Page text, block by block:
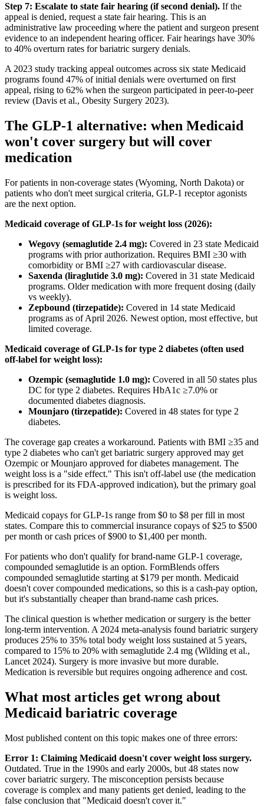
Step 7: Escalate to state fair hearing (if second denial). If the
appeal is denied, request a state fair hearing. This is an
administrative law proceeding where the patient and surgeon present
evidence to an independent hearing officer. Fair hearings have 30%
to 40% overturn rates for bariatric surgery denials.
A 2023 study tracking appeal outcomes across six state Medicaid
programs found 47% of initial denials were overturned on first
appeal, rising to 62% when the surgeon participated in peer-to-peer
review (Davis et al., Obesity Surgery 2023).
The GLP-1 alternative: when Medicaid
won't cover surgery but will cover
medication
For patients in non-coverage states (Wyoming, North Dakota) or
patients who don't meet surgical criteria, GLP-1 receptor agonists
are the next option.
Medicaid coverage of GLP-1s for weight loss (2026):
Wegovy (semaglutide 2.4 mg): Covered in 23 state Medicaid
programs with prior authorization. Requires BMI ≥30 with
comorbidity or BMI ≥27 with cardiovascular disease.
Saxenda (liraglutide 3.0 mg): Covered in 31 state Medicaid
programs. Older medication with more frequent dosing (daily
vs weekly).
Zepbound (tirzepatide): Covered in 14 state Medicaid
programs as of April 2026. Newest option, most effective, but
limited coverage.
Medicaid coverage of GLP-1s for type 2 diabetes (often used
off-label for weight loss):
Ozempic (semaglutide 1.0 mg): Covered in all 50 states plus
DC for type 2 diabetes. Requires HbA1c ≥7.0% or
documented diabetes diagnosis.
Mounjaro (tirzepatide): Covered in 48 states for type 2
diabetes.
The coverage gap creates a workaround. Patients with BMI ≥35 and
type 2 diabetes who can't get bariatric surgery approved may get
Ozempic or Mounjaro approved for diabetes management. The
weight loss is a "side effect." This isn't off-label use (the medication
is prescribed for its FDA-approved indication), but the primary goal
is weight loss.
Medicaid copays for GLP-1s range from $0 to $8 per fill in most
states. Compare this to commercial insurance copays of $25 to $500
per month or cash prices of $900 to $1,400 per month.
For patients who don't qualify for brand-name GLP-1 coverage,
compounded semaglutide is an option. FormBlends offers
compounded semaglutide starting at $179 per month. Medicaid
doesn't cover compounded medications, so this is a cash-pay option,
but it's substantially cheaper than brand-name cash prices.
The clinical question is whether medication or surgery is the better
long-term intervention. A 2024 meta-analysis found bariatric surgery
produces 25% to 35% total body weight loss sustained at 5 years,
compared to 15% to 20% with semaglutide 2.4 mg (Wilding et al.,
Lancet 2024). Surgery is more invasive but more durable.
Medication is reversible but requires ongoing adherence and cost.
What most articles get wrong about
Medicaid bariatric coverage
Most published content on this topic makes one of three errors:
Error 1: Claiming Medicaid doesn't cover weight loss surgery.
Outdated. True in the 1990s and early 2000s, but 48 states now
cover bariatric surgery. The misconception persists because
coverage is complex and many patients get denied, leading to the
false conclusion that "Medicaid doesn't cover it."